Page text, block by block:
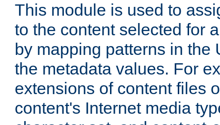
This module is used to
to the content selected for
by mapping patterns in the
the metadata values. For
extensions of content files
content's Internet media